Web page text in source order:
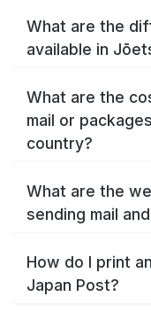
What are the
available in
What are the
mail or
country?
What are the
sending mail
How do I print
Japan Post?